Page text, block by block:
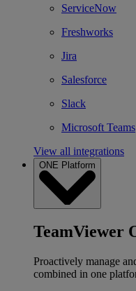
ServiceNow
Freshworks
Jira
Salesforce
Slack
Microsoft Teams
View all integrations
ONE Platform
TeamViewer
Proactively manage
combined in one